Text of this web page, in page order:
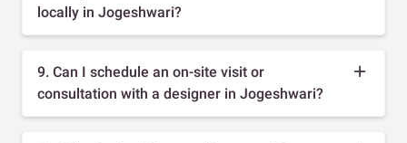
locally in Jogeshwari?
9. Can I schedule an on-site visit or
consultation with a designer in Jogeshwari?